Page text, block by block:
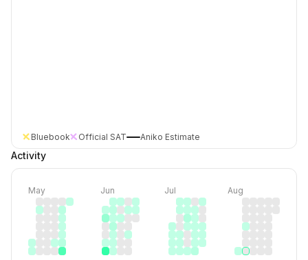
Bluebook Official SAT Aniko Estimate
Activity
May Jun Jul Aug